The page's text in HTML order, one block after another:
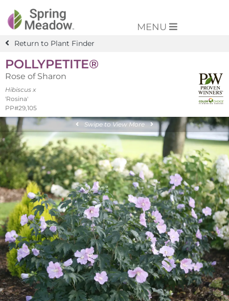
MENU
Return to Plant Finder
POLLYPETITE®
Rose of Sharon
Hibiscus x
'Rosina'
PP#29,105
Swipe to View More